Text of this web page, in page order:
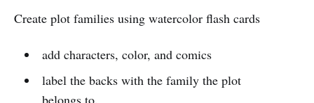
Create plot families using watercolor flash cards
add characters, color, and comics
label the backs with the family the plot
belongs to.